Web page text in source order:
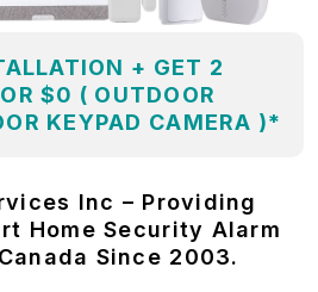
+ GET 2
$0 ( OUTDOOR
KEYPAD CAMERA )*
Inc – Providing
Home Security Alarm
Since 2003.